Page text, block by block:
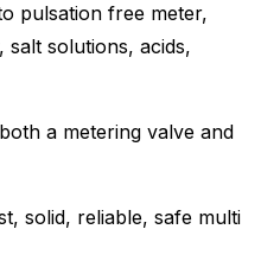
pulsation free meter,
solutions, acids,
a metering valve and
solid, reliable, safe multi